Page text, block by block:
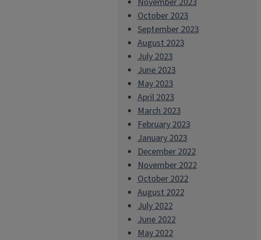
October 2023
September 2023
August 2023
July 2023
June 2023
May 2023
April 2023
March 2023
February 2023
January 2023
December 2022
November 2022
October 2022
August 2022
July 2022
June 2022
May 2022